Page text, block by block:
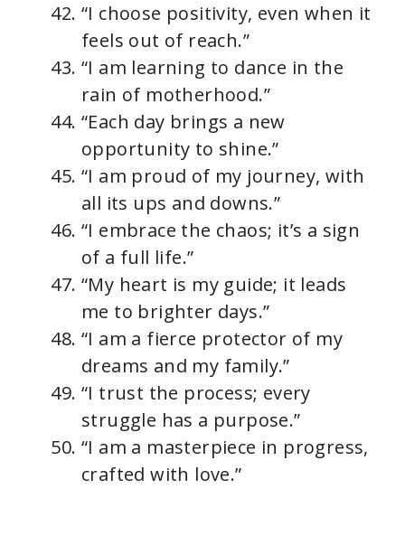
“I choose positivity, even when it
feels out of reach.”
“I am learning to dance in the
rain of motherhood.”
“Each day brings a new
opportunity to shine.”
“I am proud of my journey, with
all its ups and downs.”
“I embrace the chaos; it’s a sign
of a full life.”
“My heart is my guide; it leads
me to brighter days.”
“I am a fierce protector of my
dreams and my family.”
“I trust the process; every
struggle has a purpose.”
“I am a masterpiece in progress,
crafted with love.”